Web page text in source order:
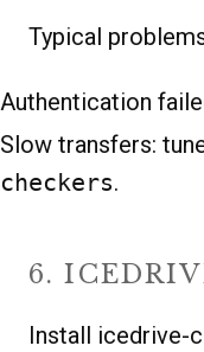
Typical
Authentication
Slow transfers:
checkers.
6.
Install icedrive-